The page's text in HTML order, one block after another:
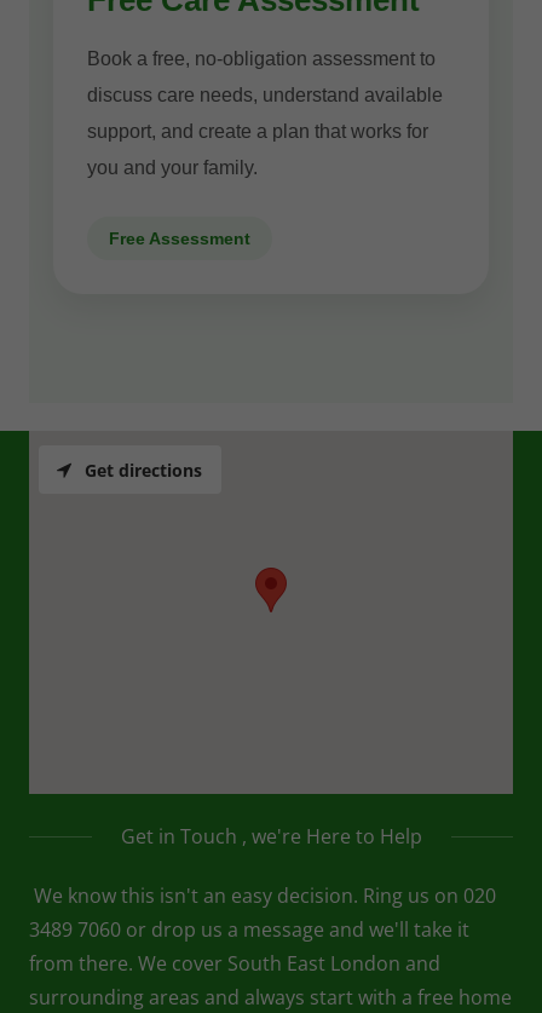
Get in Touch , we're Here to Help
We know this isn't an easy decision. Ring us on 020
3489 7060 or drop us a message and we'll take it
from there. We cover South East London and
surrounding areas and always start with a free home
Get directions